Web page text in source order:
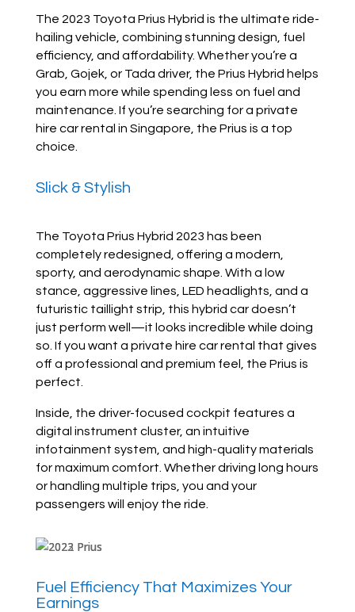
The 2023 Toyota Prius Hybrid is the ultimate ride-
hailing vehicle, combining stunning design, fuel
efficiency, and affordability. Whether you’re a
Grab, Gojek, or Tada driver, the Prius Hybrid helps
you earn more while spending less on fuel and
maintenance. If you’re searching for a private
hire car rental in Singapore, the Prius is a top
choice.
Slick & Stylish
The Toyota Prius Hybrid 2023 has been
completely redesigned, offering a modern,
sporty, and aerodynamic shape. With a low
stance, aggressive lines, LED headlights, and a
futuristic taillight strip, this hybrid car doesn’t
just perform well—it looks incredible while doing
so. If you want a private hire car rental that gives
off a professional and premium feel, the Prius is
perfect.
Inside, the driver-focused cockpit features a
digital instrument cluster, an intuitive
infotainment system, and high-quality materials
for maximum comfort. Whether driving long hours
or handling multiple trips, you and your
passengers will enjoy the ride.
Fuel Efficiency That Maximizes Your
Earnings